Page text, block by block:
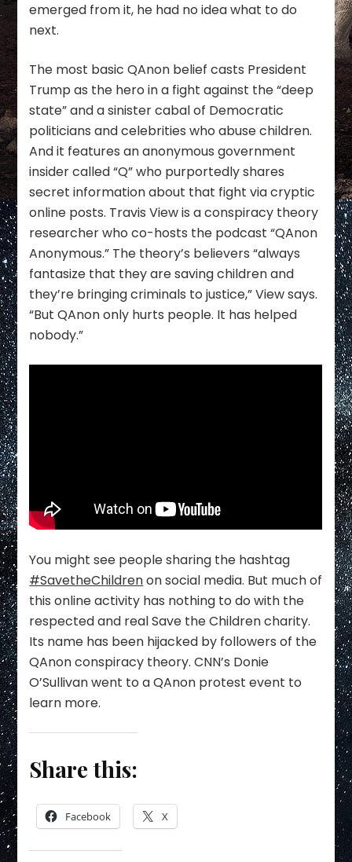
emerged from it, he had no idea what to do
next.
The most basic QAnon belief casts President
Trump as the hero in a fight against the “deep
state” and a sinister cabal of Democratic
politicians and celebrities who abuse children.
And it features an anonymous government
insider called “Q” who purportedly shares
secret information about that fight via cryptic
online posts. Travis View is a conspiracy theory
researcher who co-hosts the podcast “QAnon
Anonymous.” The theory’s believers “always
fantasize that they are saving children and
they’re bringing criminals to justice,” View says.
“But QAnon only hurts people. It has helped
nobody.”
You might see people sharing the hashtag
#SavetheChildrenon social media. But much of
this online activity has nothing to do with the
respected and real Save the Children charity.
Its name has been hijacked by followers of the
QAnon conspiracy theory. CNN’s Donie
O’Sullivan went to a QAnon protest event to
learn more.
Share this:
Facebook X